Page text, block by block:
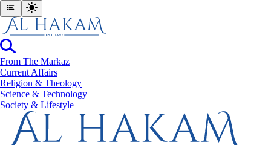
From The Markaz
Current Affairs
Religion & Theology
Science & Technology
⁠Society & Lifestyle